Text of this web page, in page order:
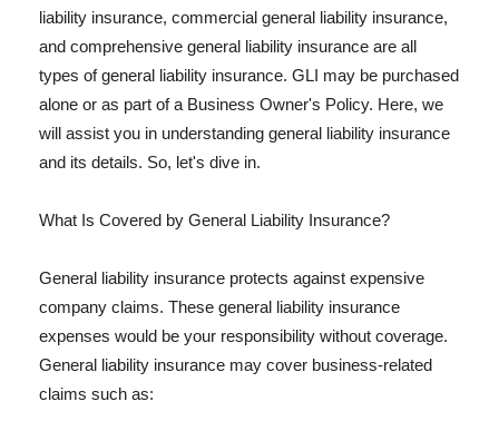
liability insurance, commercial general liability insurance,
and comprehensive general liability insurance are all
types of general liability insurance. GLI may be purchased
alone or as part of a Business Owner's Policy. Here, we
will assist you in understanding general liability insurance
and its details. So, let's dive in.
What Is Covered by General Liability Insurance?
General liability insurance protects against expensive
company claims. These general liability insurance
expenses would be your responsibility without coverage.
General liability insurance may cover business-related
claims such as: